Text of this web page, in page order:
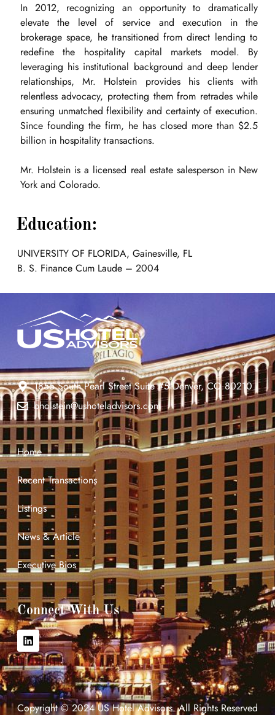
In 2012, recognizing an opportunity to dramatically
elevate the level of service and execution in the
brokerage space, he transitioned from direct lending to
redefine the hospitality capital markets model. By
leveraging his institutional background and deep lender
relationships, Mr. Holstein provides his clients with
relentless advocacy, protecting them from retrades while
ensuring unmatched flexibility and certainty of execution.
Since founding the firm, he has closed more than $2.5
billion in hospitality transactions.
Mr. Holstein is a licensed real estate salesperson in New
York and Colorado.
Education:
UNIVERSITY OF FLORIDA, Gainesville, FL
B. S. Finance Cum Laude – 2004
1855 South Pearl Street Suite #5 Denver, CO 80210
bholstein@ushoteladvisors.com
Home
Recent Transactions
Listings
News & Article
Executive Bios
Connect With Us
Copyright © 2024 US Hotel Advisors. All Rights Reserved